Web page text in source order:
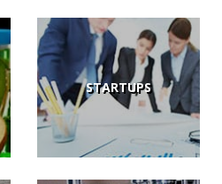
STARTUPS